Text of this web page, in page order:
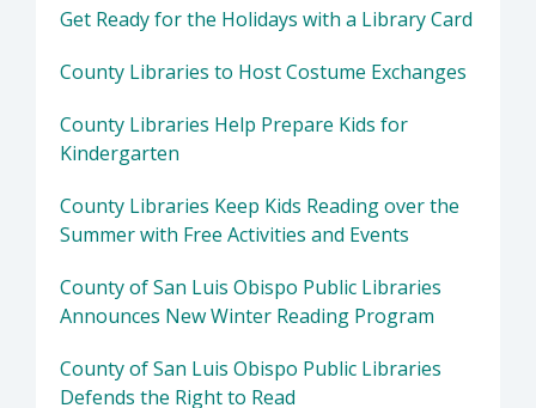
Get Ready for the Holidays with a Library Card
County Libraries to Host Costume Exchanges
County Libraries Help Prepare Kids for
Kindergarten
County Libraries Keep Kids Reading over the
Summer with Free Activities and Events
County of San Luis Obispo Public Libraries
Announces New Winter Reading Program
County of San Luis Obispo Public Libraries
Defends the Right to Read